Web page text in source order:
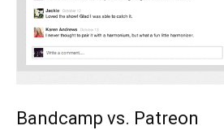
Bandcamp vs. Patreon